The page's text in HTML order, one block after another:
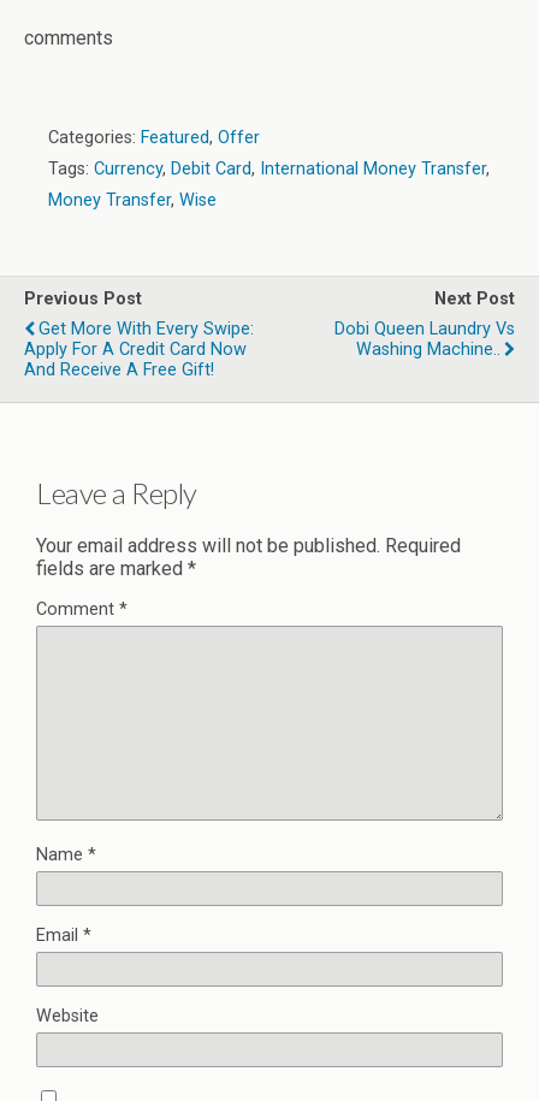
comments
Categories: Featured, Offer
Tags: Currency, Debit Card, International Money Transfer,
Money Transfer, Wise
Previous Post
Get More With Every Swipe:
Apply For A Credit Card Now
And Receive A Free Gift!
Next Post
Dobi Queen Laundry Vs
Washing Machine..
Leave a Reply
Your email address will not be published. Required
fields are marked *
Comment *
Name *
Email *
Website